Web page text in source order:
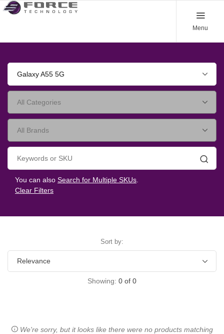
Menu
Galaxy A55 5G
You can also Search for Multiple SKUs.
Clear Filters
Sort by:
Showing: 0 of 0
We're sorry, but it looks like there were no products matching